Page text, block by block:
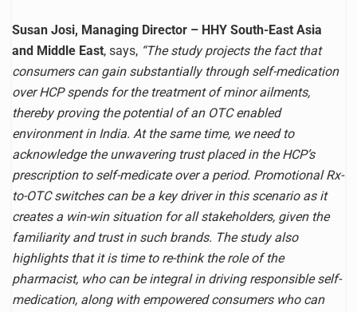
Susan Josi, Managing Director – HHY South-East Asia
and Middle East, says, “The study projects the fact that
consumers can gain substantially through self-medication
over HCP spends for the treatment of minor ailments,
thereby proving the potential of an OTC enabled
environment in India. At the same time, we need to
acknowledge the unwavering trust placed in the HCP’s
prescription to self-medicate over a period. Promotional Rx-
to-OTC switches can be a key driver in this scenario as it
creates a win-win situation for all stakeholders, given the
familiarity and trust in such brands. The study also
highlights that it is time to re-think the role of the
pharmacist, who can be integral in driving responsible self-
medication, along with empowered consumers who can